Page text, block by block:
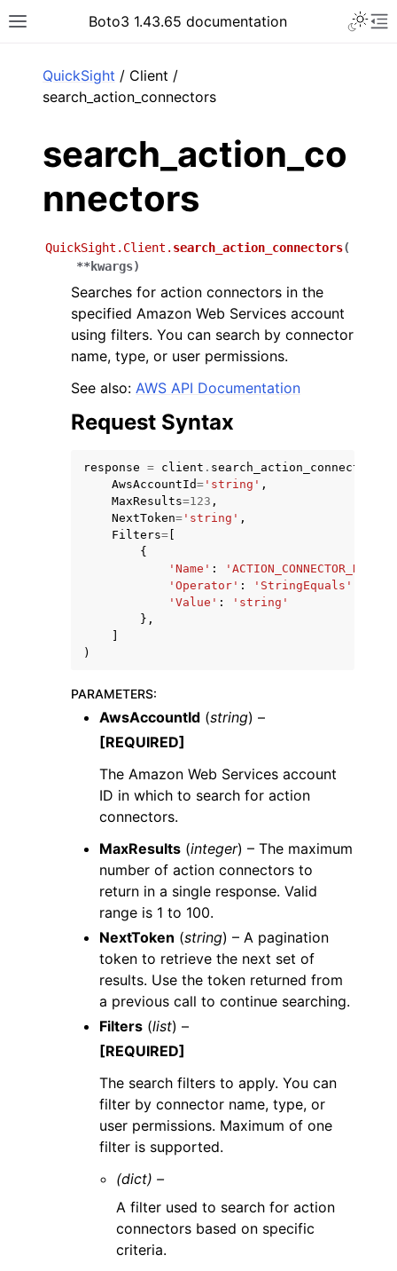
Toggle site navigation sidebar
Boto3 1.43.65 documentation
navigation of Code Examples
navigation of Developer Guide
navigation of Available Services
QuickSight / Client /
search_action_connectors
search_action_co
nnectors
QuickSight.Client. search_action_connectors(
**kwargs)
Searches for action connectors in the
specified Amazon Web Services account
using filters. You can search by connector
name, type, or user permissions.
See also: AWS API Documentation
Request Syntax
response = client . search_action_connectors
AwsAccountId= 'string' ,
MaxResults=123 ,
NextToken= 'string' ,
Filters=
{
'Name' : 'ACTION_CONNECTOR_NAME'
'Operator' : 'StringEquals'
'Value' :
'string'
},
)
PARAMETERS:
AwsAccountId (string) –
[REQUIRED]
The Amazon Web Services account
ID in which to search for action
connectors.
MaxResults (integer) – The maximum
number of action connectors to
return in a single response. Valid
range is 1 to 100.
NextToken (string) – A pagination
token to retrieve the next set of
results. Use the token returned from
a previous call to continue searching.
Filters (list) –
[REQUIRED]
The search filters to apply. You can
filter by connector name, type, or
user permissions. Maximum of one
filter is supported.
(dict) –
A filter used to search for action
connectors based on specific
criteria.